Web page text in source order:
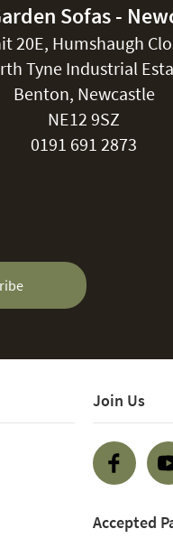
Sofas -
20E, Humshaugh
Tyne Industrial
Benton, Newcastle
NE12 9SZ
0191 691 2873
Join Us
Accepted